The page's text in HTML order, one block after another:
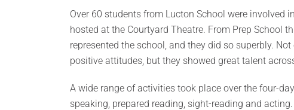
Over 60 students from Lucton School were involved
hosted at the Courtyard Theatre. From Prep School
represented the school, and they did so superbly.
positive attitudes, but they showed great talent
A wide range of activities took place over the four-
speaking, prepared reading, sight-reading and